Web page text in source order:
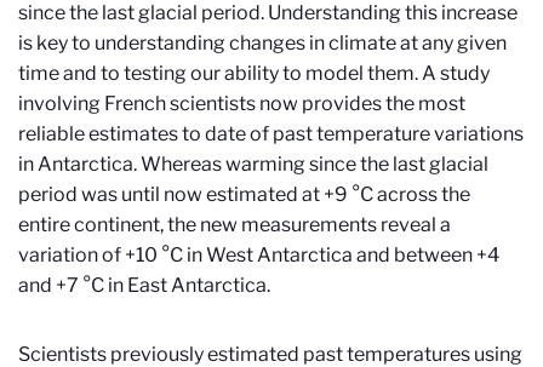
since the last glacial period. Understanding this increase
is key to understanding changes in climate at any given
time and to testing our ability to model them. A study
involving French scientists now provides the most
reliable estimates to date of past temperature variations
in Antarctica. Whereas warming since the last glacial
period was until now estimated at +9 °C across the
entire continent, the new measurements reveal a
variation of +10 °C in West Antarctica and between +4
and +7 °C in East Antarctica.
Scientists previously estimated past temperatures using